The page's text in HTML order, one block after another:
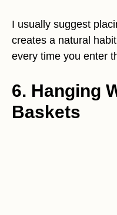
I usually suggest
creates a natural
every time you enter
6. Hanging
Baskets